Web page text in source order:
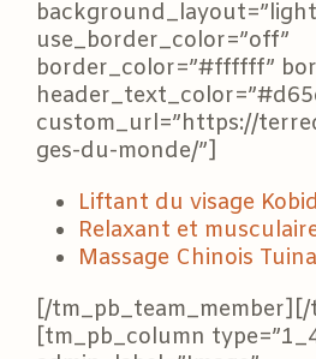
use_border_color=”off”
border_color=”#ffffff”
custom_url=”https://
ges-du-monde/”]
Liftant du visage
Relaxant et
Massage Chinois
[/
[tm_pb_column